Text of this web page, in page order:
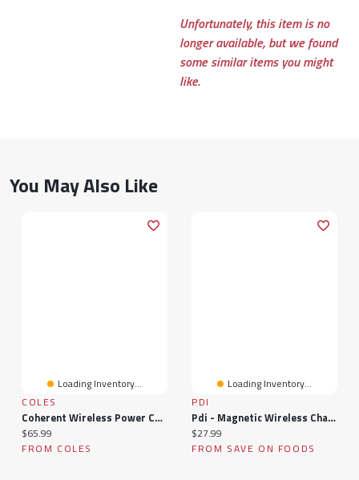
Unfortunately, this item is no
longer available, but we found
some similar items you might
like.
You May Also Like
Loading Inventory...
COLES
Coherent Wireless Power Charging And Data Transfer For Electric Vehicles
Current price:
$65.99
FROM COLES
Loading Inventory...
PDI
Pdi - Magnetic Wireless Charging Power Bank, 1 Each
Current price:
$27.99
FROM SAVE ON FOODS